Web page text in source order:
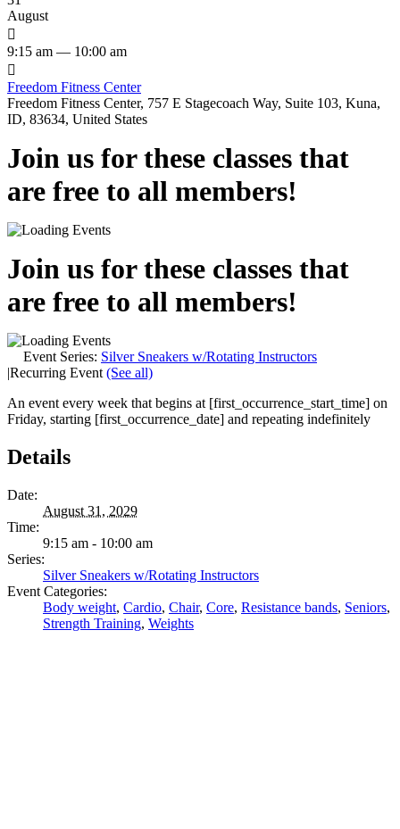
August

9:15 am — 10:00 am

Freedom Fitness Center
Freedom Fitness Center, 757 E Stagecoach Way, Suite 103, Kuna,
ID, 83634, United States
Join us for these classes that
are free to all members!
Join us for these classes that
are free to all members!
Event Series: Silver Sneakers w/Rotating Instructors
|Recurring Event (See all)
An event every week that begins at [first_occurrence_start_time] on
Friday, starting [first_occurrence_date] and repeating indefinitely
Details
Date:
August 31, 2029
Time:
9:15 am - 10:00 am
Series:
Silver Sneakers w/Rotating Instructors
Event Categories:
Body weight, Cardio, Chair, Core, Resistance bands, Seniors,
Strength Training, Weights